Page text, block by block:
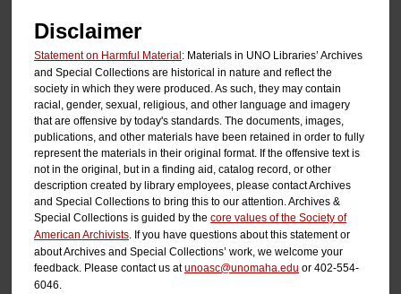
Disclaimer
Statement on Harmful Material: Materials in UNO Libraries’ Archives
and Special Collections are historical in nature and reflect the
society in which they were produced. As such, they may contain
racial, gender, sexual, religious, and other language and imagery
that are offensive by today's standards. The documents, images,
publications, and other materials have been retained in order to fully
represent the materials in their original format. If the offensive text is
not in the original, but in a finding aid, catalog record, or other
description created by library employees, please contact Archives
and Special Collections to bring this to our attention. Archives &
Special Collections is guided by the core values of the Society of
American Archivists . If you have questions about this statement or
about Archives and Special Collections’ work, we welcome your
feedback. Please contact us atunoasc@unomaha.edu or 402-554-
6046.